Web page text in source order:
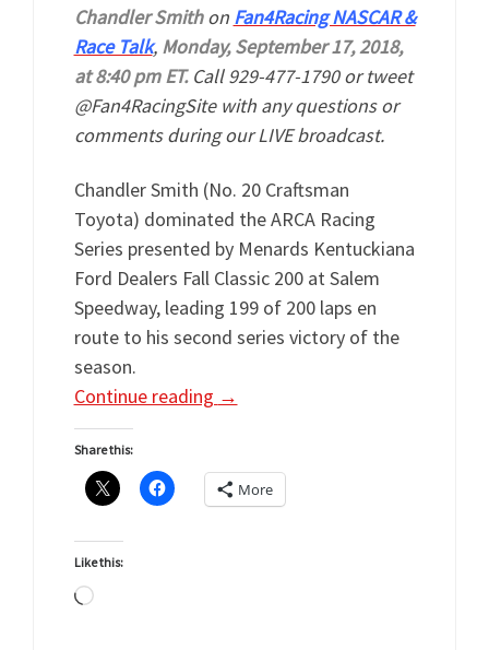
Chandler Smithon Fan4Racing NASCAR &
Race Talk, Monday, September 17, 2018,
at 8:40 pm ET.Call 929-477-1790 or tweet
@Fan4RacingSite with any questions or
comments during our LIVE broadcast.
Chandler Smith (No. 20 Craftsman
Toyota) dominated the ARCA Racing
Series presented by Menards Kentuckiana
Ford Dealers Fall Classic 200 at Salem
Speedway, leading 199 of 200 laps en
route to his second series victory of the
season.
Continue reading →
Share this:
More
Like this:
Loading…